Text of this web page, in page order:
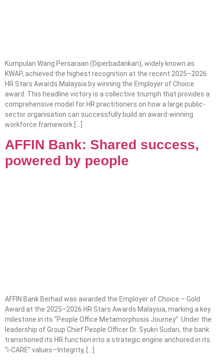
Kumpulan Wang Persaraan (Diperbadankan), widely known as
KWAP, achieved the highest recognition at the recent 2025–2026
HR Stars Awards Malaysia by winning the Employer of Choice
award. This headline victory is a collective triumph that provides a
comprehensive model for HR practitioners on how a large public-
sector organisation can successfully build an award-winning
workforce framework […]
AFFIN Bank: Shared success,
powered by people
AFFIN Bank Berhad was awarded the Employer of Choice – Gold
Award at the 2025–2026 HR Stars Awards Malaysia, marking a key
milestone in its “People Office Metamorphosis Journey”. Under the
leadership of Group Chief People Officer Dr. Syukri Sudari, the bank
transitioned its HR function into a strategic engine anchored in its
“i-CARE” values—Integrity, […]